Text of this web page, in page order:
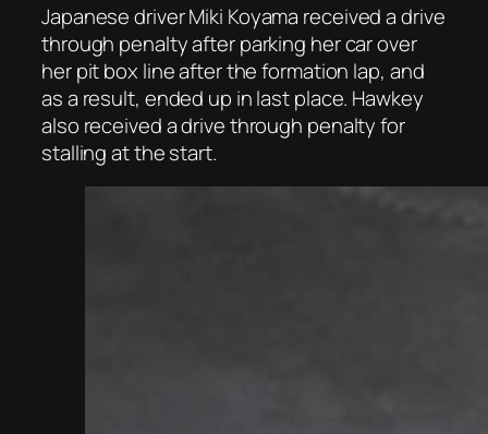
Japanese driver Miki Koyama received a drive
through penalty after parking her car over
her pit box line after the formation lap, and
as a result, ended up in last place. Hawkey
also received a drive through penalty for
stalling at the start.